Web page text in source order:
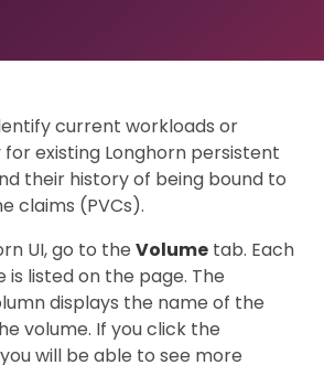
current workloads or
existing Longhorn persistent
their history of being bound to
claims (PVCs).
UI, go to the Volume tab. Each
is listed on the page. The
displays the name of the
volume. If you click the
will be able to see more